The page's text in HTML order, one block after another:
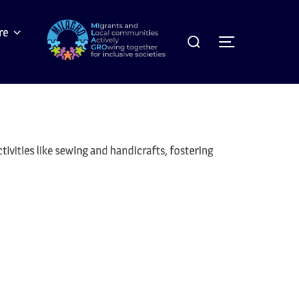
for:
Toggle
like sewing and handicrafts, fostering